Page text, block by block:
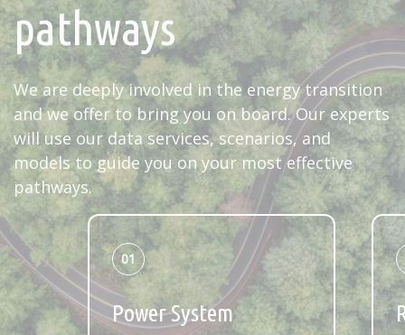
pathways
We are deeply involved in the energy transition
and we offer to bring you on board. Our experts
will use our data services, scenarios, and
models to guide you on your most effective
pathways.
01
Power System